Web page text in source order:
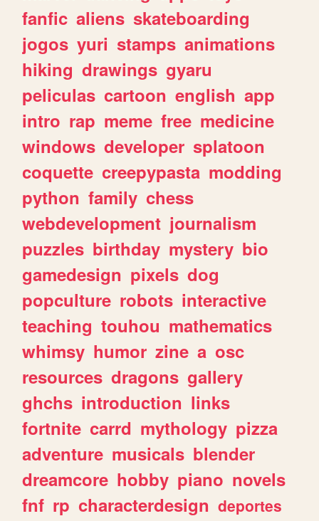
fanfic aliens skateboarding
jogos yuri stamps animations
hiking drawings gyaru
peliculas cartoon english app
intro rap meme free medicine
windows developer splatoon
coquette creepypasta modding
python family chess
webdevelopment journalism
puzzles birthday mystery bio
gamedesign pixels dog
popculture robots interactive
teaching touhou mathematics
whimsy humor zine a osc
resources dragons gallery
ghchs introduction links
fortnite carrd mythology pizza
adventure musicals blender
dreamcore hobby piano novels
fnf rp characterdesign deportes